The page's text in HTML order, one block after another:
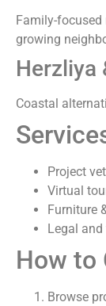
Family-
growing
Herzliya
Coastal
Project
Virtual
Furniture
Legal
How to
Browse